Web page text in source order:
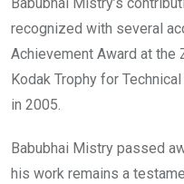
Babubhai Mistry’s
recognized with several
Achievement Award at the
Kodak Trophy for
in 2005.
Babubhai Mistry passed
his work remains a